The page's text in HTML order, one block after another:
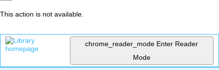
This action is not available.
chrome_reader_mode Enter Reader
Mode